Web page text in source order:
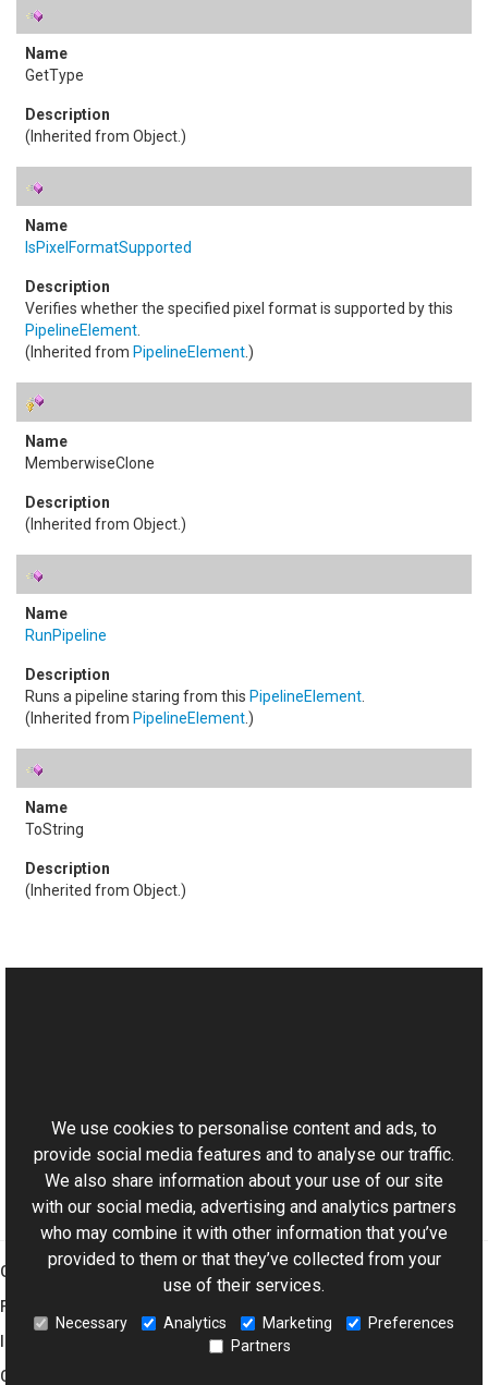
GetType
(Inherited from Object.)
IsPixelFormatSupported
Verifies whether the specified pixel format is supported by this
PipelineElement
(Inherited from PipelineElement.)
MemberwiseClone
(Inherited from Object.)
RunPipeline
Runs a pipeline staring from this PipelineElement
(Inherited from PipelineElement.)
ToString
(Inherited from Object.)
Aurigma.GraphicsMill Namespace
Graphics Mill
Features
Company
We use cookies to personalise content and ads, to
provide social media features and to analyse our traffic.
We also share information about your use of our site
with our social media, advertising and analytics partners
who may combine it with other information that you’ve
provided to them or that they’ve collected from your
use of their services.
Necessary Analytics Marketing
Preferences
Partners